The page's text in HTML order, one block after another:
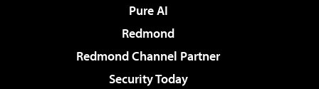
Pure AI
Redmond
Redmond Channel Partner
Security Today